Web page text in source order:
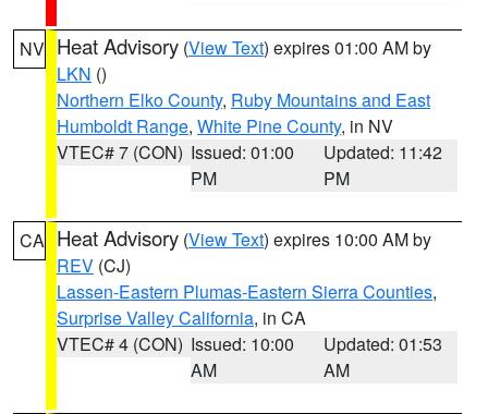
NV Heat Advisory (View Text) expires 01:00 AM by
LKN ()
Northern Elko County, Ruby Mountains and East
Humboldt Range, White Pine County, in NV
VTEC# 7 (CON) Issued: 01:00
PM
Updated: 11:42
PM
CA Heat Advisory (View Text) expires 10:00 AM by
REV (CJ)
Lassen-Eastern Plumas-Eastern Sierra Counties,
Surprise Valley California, in CA
VTEC# 4 (CON) Issued: 10:00
AM
Updated: 01:53
AM